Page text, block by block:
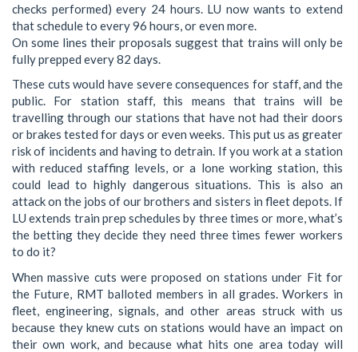
checks performed) every 24 hours. LU now wants to extend
that schedule to every 96 hours, or even more.
On some lines their proposals suggest that trains will only be
fully prepped every 82 days.
These cuts would have severe consequences for staff, and the
public. For station staff, this means that trains will be
travelling through our stations that have not had their doors
or brakes tested for days or even weeks. This put us as greater
risk of incidents and having to detrain. If you work at a station
with reduced staffing levels, or a lone working station, this
could lead to highly dangerous situations. This is also an
attack on the jobs of our brothers and sisters in fleet depots. If
LU extends train prep schedules by three times or more, what’s
the betting they decide they need three times fewer workers
to do it?
When massive cuts were proposed on stations under Fit for
the Future, RMT balloted members in all grades. Workers in
fleet, engineering, signals, and other areas struck with us
because they knew cuts on stations would have an impact on
their own work, and because what hits one area today will